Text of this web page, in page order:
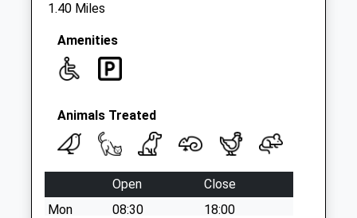
1.40 Miles
Amenities
Animals Treated
Open
Close
Mon
08:30
18:00